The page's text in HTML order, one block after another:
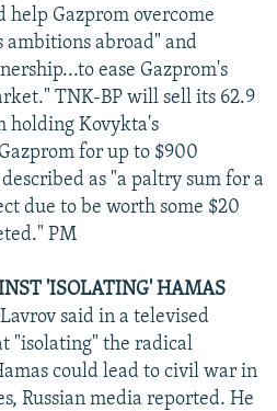
help Gazprom overcome
ambitions abroad" and
ease Gazprom's
TNK-BP will sell its 62.9
holding Kovykta's
for up to $900
as "a paltry sum for a
due to be worth some $20
PM
'ISOLATING' HAMAS
said in a televised
"isolating" the radical
could lead to civil war in
Russian media reported. He